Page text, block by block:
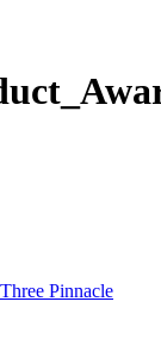
Pinnacle